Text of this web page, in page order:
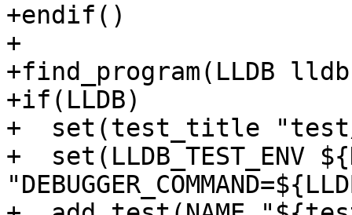
+endif()
+
+find_program(LLDB
+if(LLDB)
+  set(test_title "test/
+  set(LLDB_TEST_ENV